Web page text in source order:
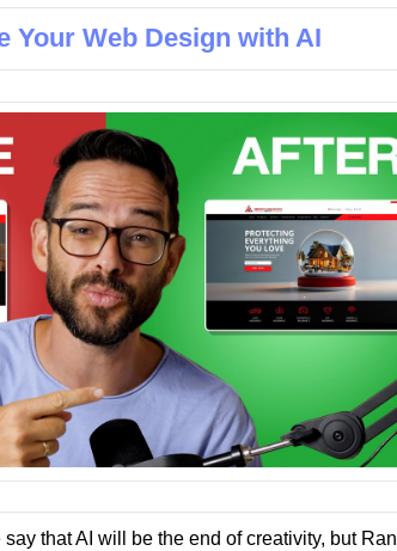
Your Web Design with AI
that AI will be the end of creativity, but Ran